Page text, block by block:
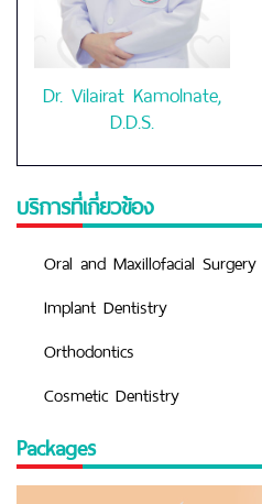
Dr. Vilairat Kamolnate,
D.D.S.
บริการที่เกี่ยวข้อง
Oral and Maxillofacial Surgery
Implant Dentistry
Orthodontics
Cosmetic Dentistry
Packages